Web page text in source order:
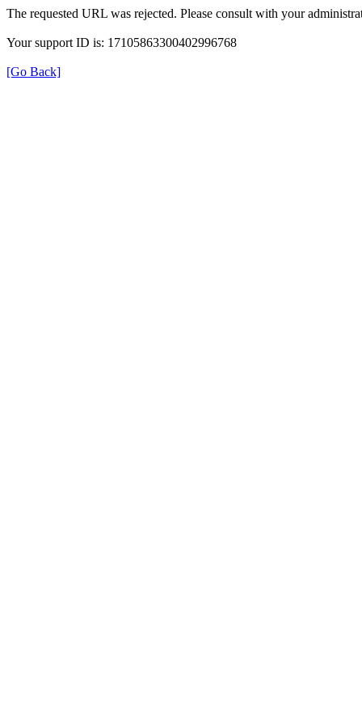
The requested URL was rejected. Please consult with your
Your support ID is: 17105863300402996768
[Go Back]